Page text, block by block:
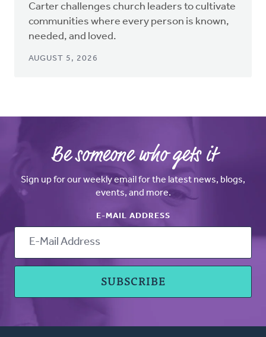
Carter challenges church leaders to cultivate
communities where every person is known,
needed, and loved.
AUGUST 5, 2026
Be someone who gets it
Sign up for our weekly email for the latest news, blogs,
events, and more.
E-MAIL ADDRESS